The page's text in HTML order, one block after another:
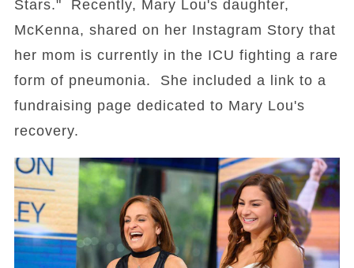
Stars." Recently, Mary Lou's daughter,
McKenna, shared on her Instagram Story that
her mom is currently in the ICU fighting a rare
form of pneumonia. She included a link to a
fundraising page dedicated to Mary Lou's
recovery.